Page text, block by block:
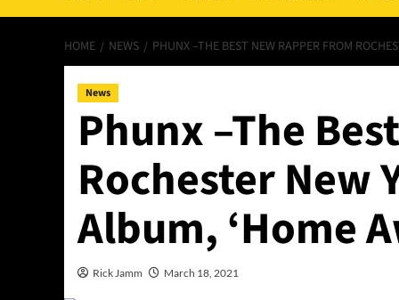
HOME NEWS PHUNX –THE BEST NEW RAPPER FROM
News
Phunx –The
Rochester New
Album, ‘Home
Rick Jamm March 18, 2021